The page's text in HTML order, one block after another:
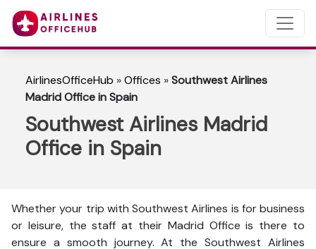
AirlinesOfficeHub »Offices »Southwest Airlines
Madrid Office in Spain
Southwest Airlines Madrid
Office in Spain
Whether your trip with Southwest Airlines is for business
or leisure, the staff at their Madrid Office is there to
ensure a smooth journey. At the Southwest Airlines